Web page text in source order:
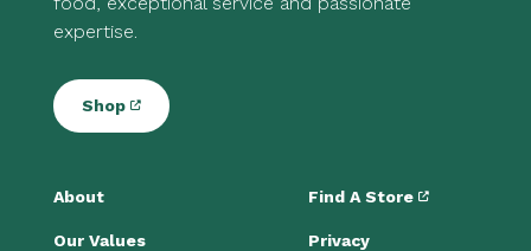
expertise.
Shop
About
Our Values
Find A Store
Privacy